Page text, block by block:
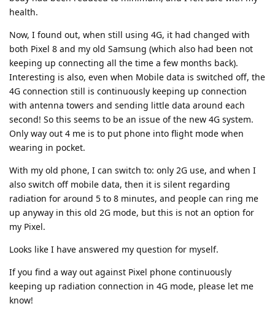
health.
Now, I found out, when still using 4G, it had changed with
both Pixel 8 and my old Samsung (which also had been not
keeping up connecting all the time a few months back).
Interesting is also, even when Mobile data is switched off, the
4G connection still is continuously keeping up connection
with antenna towers and sending little data around each
second! So this seems to be an issue of the new 4G system.
Only way out 4 me is to put phone into flight mode when
wearing in pocket.
With my old phone, I can switch to: only 2G use, and when I
also switch off mobile data, then it is silent regarding
radiation for around 5 to 8 minutes, and people can ring me
up anyway in this old 2G mode, but this is not an option for
my Pixel.
Looks like I have answered my question for myself.
If you find a way out against Pixel phone continuously
keeping up radiation connection in 4G mode, please let me
know!